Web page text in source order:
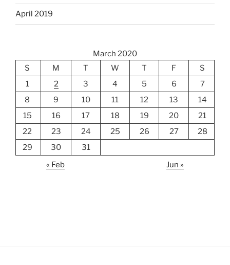
April 2019
March 2020
S
M T W T F
S
1
2 3 4 5 6
7
8
9 10 11 12 13
14
15
16 17 18 19 20
21
22
23 24 25 26 27
28
29
30
31
« Feb
Jun »